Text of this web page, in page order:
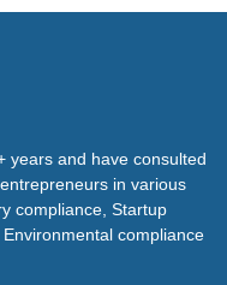
years and have consulted
in various
compliance, Startup
compliance